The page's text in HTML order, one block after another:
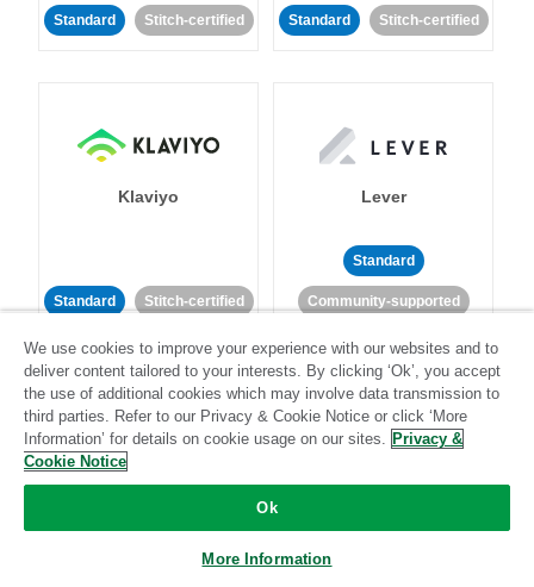
Standard Stitch-certified Standard Stitch-certified
Klaviyo
Standard Stitch-certified
Lever
Standard
Community-supported
LinkedIn Ads
We use cookies to improve your experience with our websites and to
deliver content tailored to your interests. By clicking ‘Ok’, you accept
the use of additional cookies which may involve data transmission to
third parties. Refer to our Privacy & Cookie Notice or click ‘More
Information’ for details on cookie usage on our sites. Privacy &
Cookie Notice
Ok
More Information